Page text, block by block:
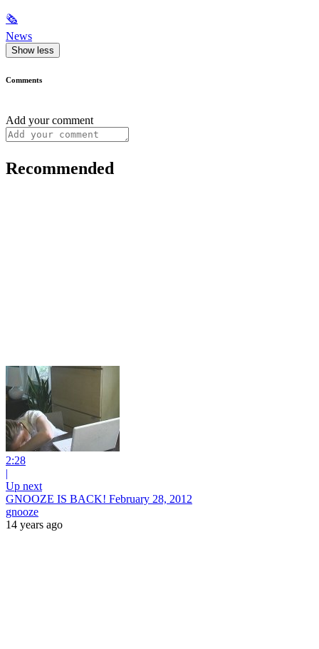
🗞
News
Show less
Comments
Add your comment
Recommended
2:28
|
Up next
GNOOZE IS BACK! February 28, 2012
gnooze
14 years ago